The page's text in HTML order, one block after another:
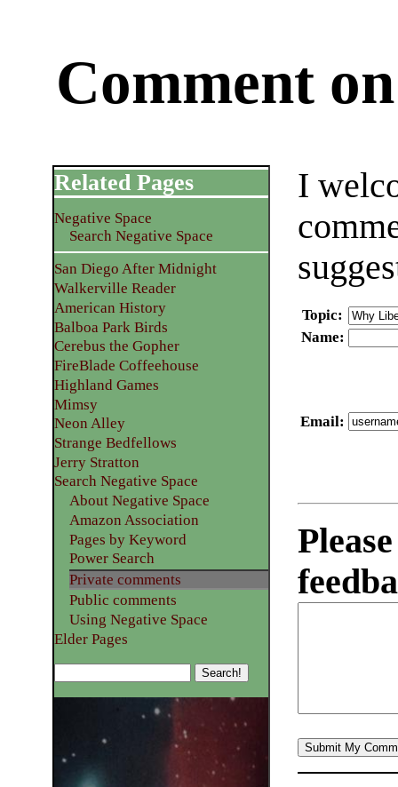
Comment
I
Topic:
Name:
Email:
Related Pages
Negative Space
Search Negative Space
San Diego After Midnight
Walkerville Reader
American History
Balboa Park Birds
Cerebus the Gopher
FireBlade Coffeehouse
Highland Games
Mimsy
Neon Alley
Strange Bedfellows
Jerry Stratton
Search Negative Space
About Negative Space
Amazon Association
Pages by Keyword
Power Search
Private comments
Public comments
Using Negative Space
Elder Pages